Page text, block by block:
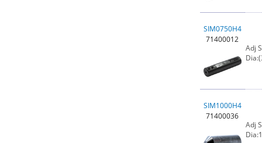
SIM0750H4
71400012
Adj
SIM1000H4
71400036
Adj